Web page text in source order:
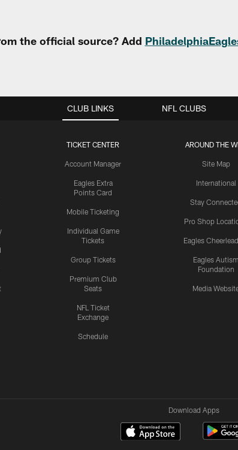
the official source? Add
CLUB LINKS
TICKET CENTER
Account Manager
Eagles Extra
Points Card
Mobile Ticketing
Individual Game
Tickets
Group Tickets
Premium Club
Seats
NFL Ticket
Exchange
Schedule
AROUND THE
Site Map
International
Stay
Pro Shop
Eagles
Eagles Autism
Foundation
Media
NFL CLUBS
Download Apps